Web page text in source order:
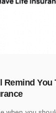
Remind You